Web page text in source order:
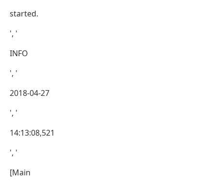
started.
', '
INFO
', '
2018-04-27
', '
14:13:08,521
', '
[Main